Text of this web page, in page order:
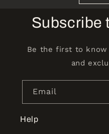
Subscribe
Be the first to
and
Email
Help